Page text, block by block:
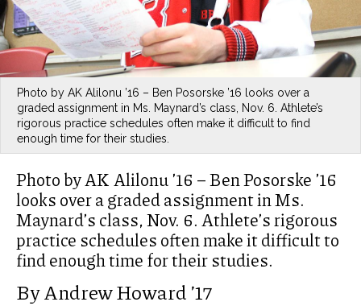
Photo by AK Alilonu ’16 – Ben Posorske ’16 looks over a
graded assignment in Ms. Maynard’s class, Nov. 6. Athlete’s
rigorous practice schedules often make it difficult to find
enough time for their studies.
Photo by AK Alilonu ’16 – Ben Posorske ’16
looks over a graded assignment in Ms.
Maynard’s class, Nov. 6. Athlete’s rigorous
practice schedules often make it difficult to
find enough time for their studies.
By Andrew Howard ’17